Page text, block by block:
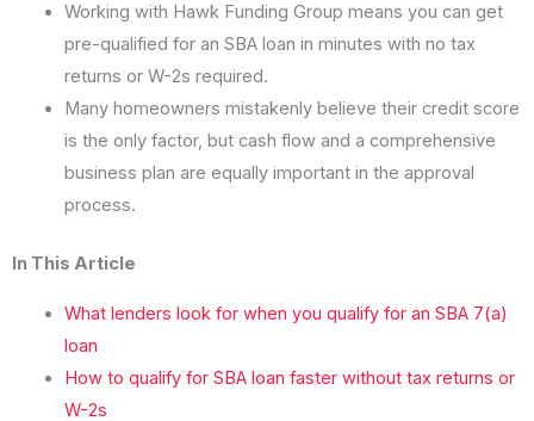
Working with Hawk Funding Group means you can get
pre-qualified for an SBA loan in minutes with no tax
returns or W-2s required.
Many homeowners mistakenly believe their credit score
is the only factor, but cash flow and a comprehensive
business plan are equally important in the approval
process.
In This Article
What lenders look for when you qualify for an SBA 7(a)
loan
How to qualify for SBA loan faster without tax returns or
W-2s